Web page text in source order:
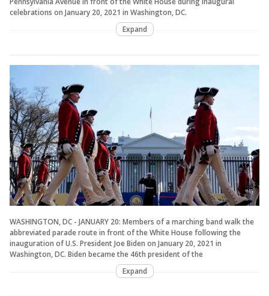
celebrations on January 20, 2021 in Washington, DC.
Expand
WASHINGTON, DC - JANUARY 20: Members of a marching band walk the
abbreviated parade route in front of the White House following the
inauguration of U.S. President Joe Biden on January 20, 2021 in
Washington, DC. Biden became the 46th president of the
Expand